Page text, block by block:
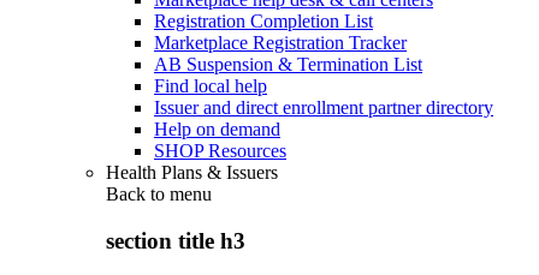
Registration Completion List
Marketplace Registration Tracker
AB Suspension & Termination List
Find local help
Issuer and direct enrollment partner directory
Help on demand
SHOP Resources
Health Plans & Issuers
Back to menu
section title h3